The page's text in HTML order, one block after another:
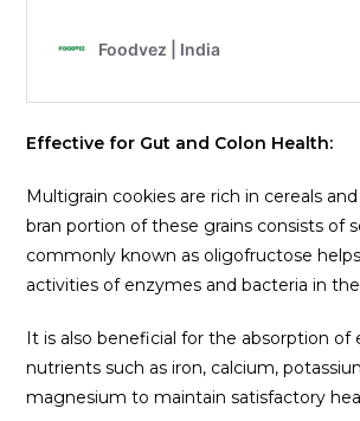
Effective for Gut and Colon Health:
Multigrain cookies are rich in cereals
bran portion of these grains consists of
commonly known as oligofructose
activities of enzymes and bacteria in
It is also beneficial for the absorption of
nutrients such as iron, calcium,
magnesium to maintain satisfactory